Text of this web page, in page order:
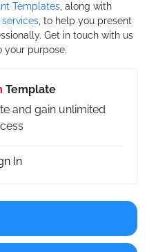
Templates , along with
, to help you present
Get in touch with us
your purpose.
Template
and gain unlimited
In